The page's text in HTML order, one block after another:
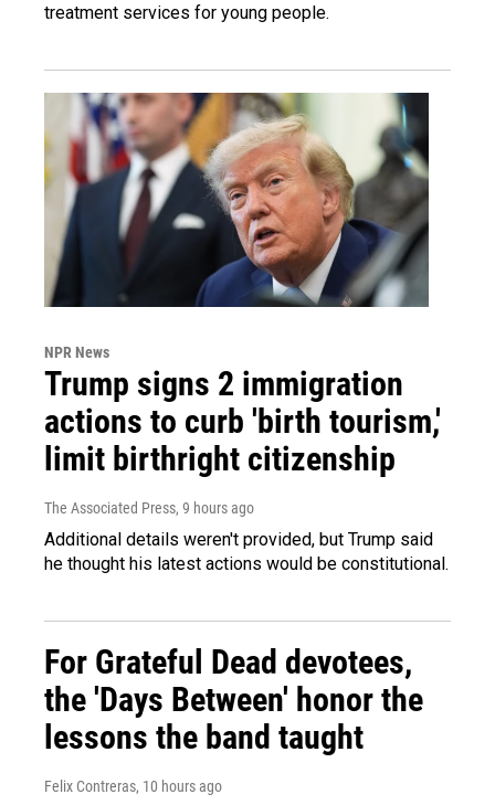
treatment services for young people.
NPR News
Trump signs 2 immigration
actions to curb 'birth tourism,'
limit birthright citizenship
The Associated Press, 9 hours ago
Additional details weren't provided, but Trump said
he thought his latest actions would be constitutional.
For Grateful Dead devotees,
the 'Days Between' honor the
lessons the band taught
Felix Contreras, 10 hours ago